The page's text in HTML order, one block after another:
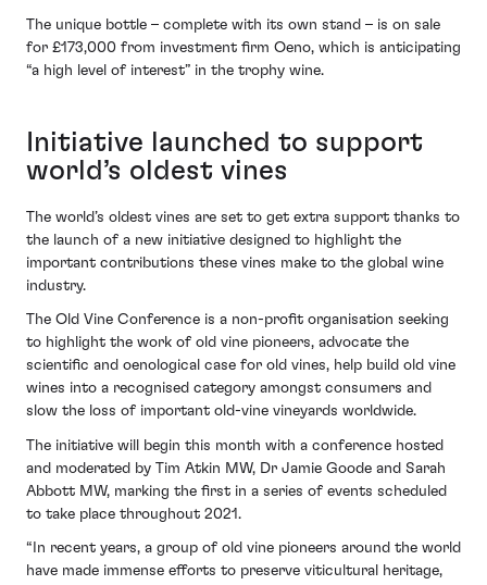
The unique bottle – complete with its own stand – is on sale
for £173,000 from investment firm Oeno, which is anticipating
“a high level of interest” in the trophy wine.
Initiative launched to support
world’s oldest vines
The world’s oldest vines are set to get extra support thanks to
the launch of a new initiative designed to highlight the
important contributions these vines make to the global wine
industry.
The Old Vine Conference is a non-profit organisation seeking
to highlight the work of old vine pioneers, advocate the
scientific and oenological case for old vines, help build old vine
wines into a recognised category amongst consumers and
slow the loss of important old-vine vineyards worldwide.
The initiative will begin this month with a conference hosted
and moderated by Tim Atkin MW, Dr Jamie Goode and Sarah
Abbott MW, marking the first in a series of events scheduled
to take place throughout 2021.
“In recent years, a group of old vine pioneers around the world
have made immense efforts to preserve viticultural heritage,